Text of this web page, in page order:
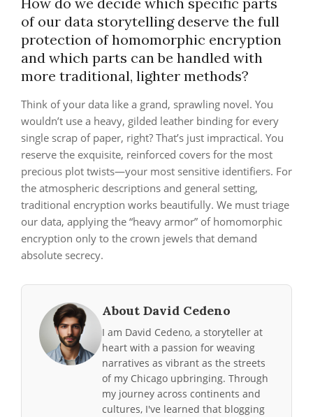
of our data storytelling deserve the full
protection of homomorphic encryption
and which parts can be handled with
more traditional, lighter methods?
Think of your data like a grand, sprawling novel. You
wouldn’t use a heavy, gilded leather binding for every
single scrap of paper, right? That’s just impractical. You
reserve the exquisite, reinforced covers for the most
precious plot twists—your most sensitive identifiers. For
the atmospheric descriptions and general setting,
traditional encryption works beautifully. We must triage
our data, applying the “heavy armor” of homomorphic
encryption only to the crown jewels that demand
absolute secrecy.
About David Cedeno
I am David Cedeno, a storyteller at
heart with a passion for weaving
narratives as vibrant as the streets
of my Chicago upbringing. Through
my journey across continents and
cultures, I've learned that blogging